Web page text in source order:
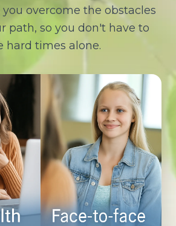
overcome the obstacles
path, so you don't have to
hard times alone.